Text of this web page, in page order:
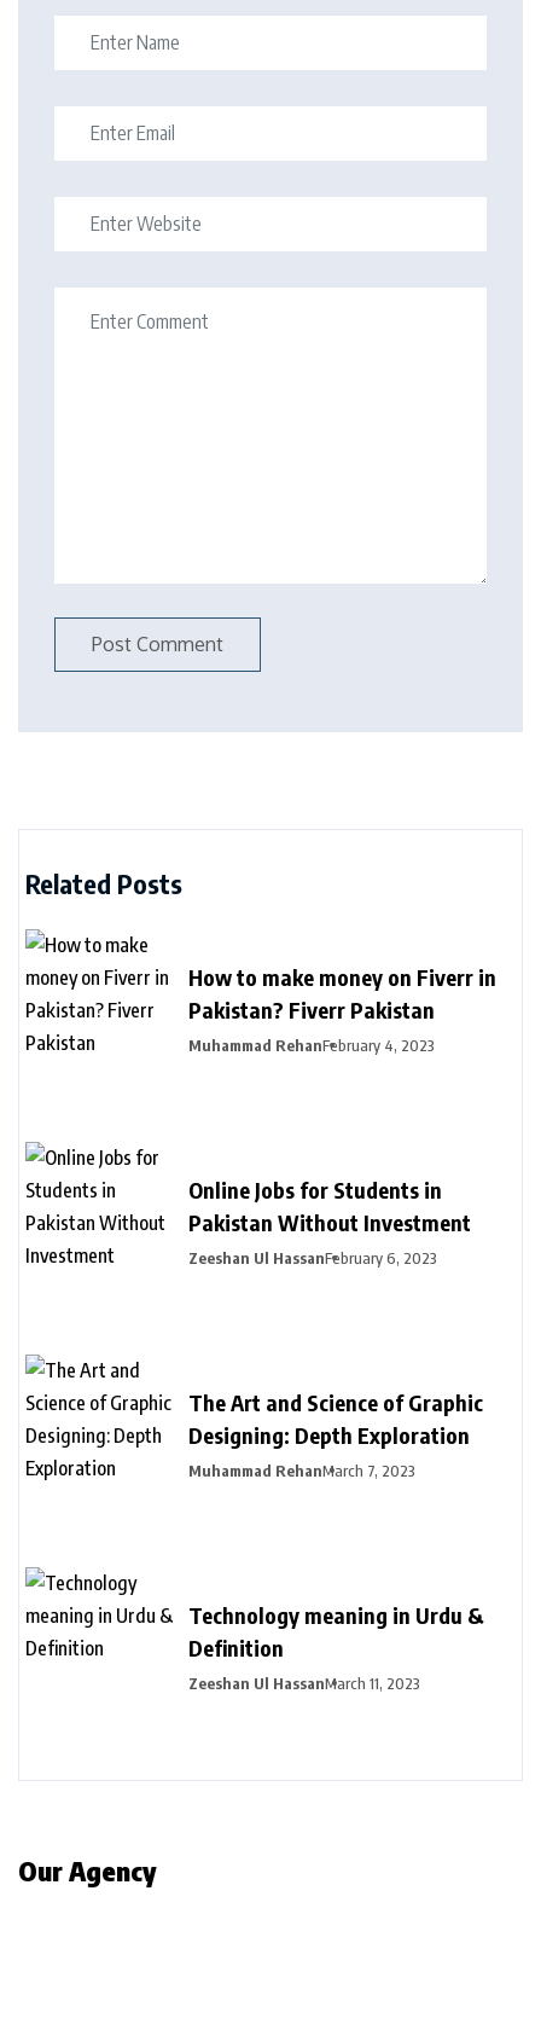
Related Posts
How to make money on Fiverr in
Pakistan? Fiverr Pakistan
Muhammad RehanFebruary 4, 2023
Online Jobs for Students in
Pakistan Without Investment
Zeeshan Ul HassanFebruary 6, 2023
The Art and Science of Graphic
Designing: Depth Exploration
Muhammad RehanMarch 7, 2023
Technology meaning in Urdu &
Definition
Zeeshan Ul HassanMarch 11, 2023
Our Agency